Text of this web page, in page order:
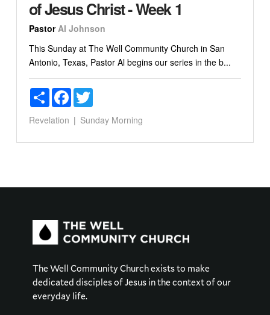
of Jesus Christ - Week 1
Pastor Al Johnson
This Sunday at The Well Community Church in San
Antonio, Texas, Pastor Al begins our series in the b...
ShareFacebookTwitter
Revelation Sunday Morning
The Well Community Church exists to make
dedicated disciples of Jesus in the context of our
everyday life.